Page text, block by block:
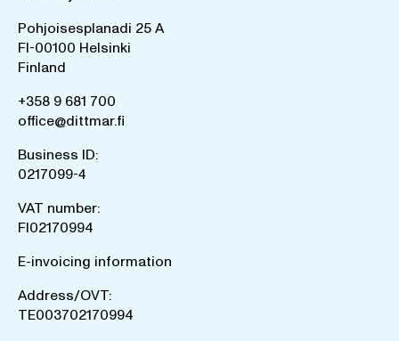
Pohjoisesplanadi 25 A
FI-00100 Helsinki
Finland
+358 9 681 700
office@dittmar.fi
Business ID:
0217099-4
VAT number:
FI02170994
E-invoicing information
Address/OVT:
TE003702170994